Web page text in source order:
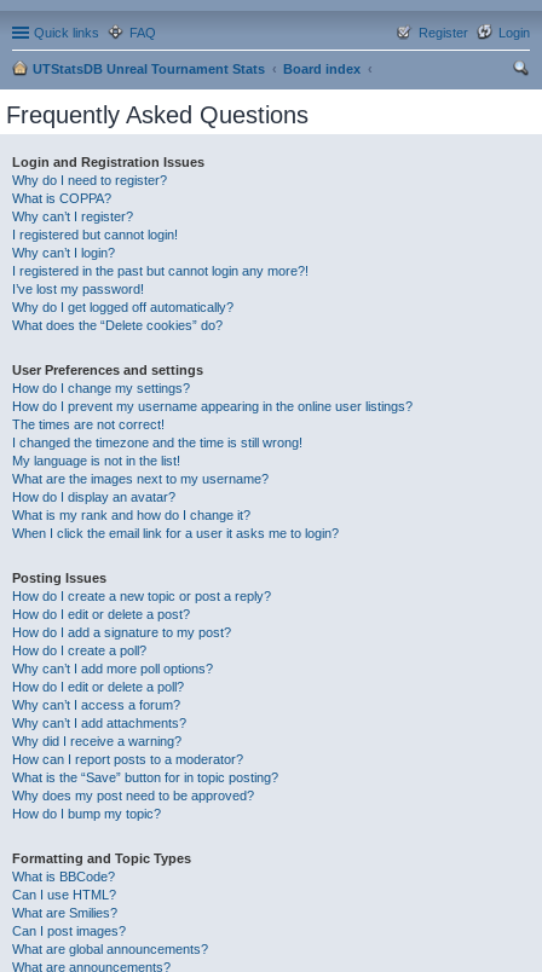
Quick links FAQ Login
Register
UTStatsDB Unreal Tournament Stats
Board index
Frequently Asked Questions
Login and Registration Issues
Why do I need to register?
What is COPPA?
Why can’t I register?
I registered but cannot login!
Why can’t I login?
I registered in the past but cannot login any more?!
I’ve lost my password!
Why do I get logged off automatically?
What does the “Delete cookies” do?
User Preferences and settings
How do I change my settings?
How do I prevent my username appearing in the online user listings?
The times are not correct!
I changed the timezone and the time is still wrong!
My language is not in the list!
What are the images next to my username?
How do I display an avatar?
What is my rank and how do I change it?
When I click the email link for a user it asks me to login?
Posting Issues
How do I create a new topic or post a reply?
How do I edit or delete a post?
How do I add a signature to my post?
How do I create a poll?
Why can’t I add more poll options?
How do I edit or delete a poll?
Why can’t I access a forum?
Why can’t I add attachments?
Why did I receive a warning?
How can I report posts to a moderator?
What is the “Save” button for in topic posting?
Why does my post need to be approved?
How do I bump my topic?
Formatting and Topic Types
What is BBCode?
Can I use HTML?
What are Smilies?
Can I post images?
What are global announcements?
What are announcements?